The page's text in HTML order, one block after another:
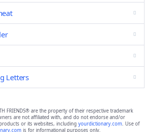
Letters
FRIENDS® are the property of their respective trademark
are not affiliated with, and do not endorse and/or
or its websites, including yourdictionary.com. Use of
is for informational purposes only.